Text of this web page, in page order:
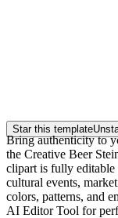
Star this template
Bring authenticity to
the Creative Beer
clipart is fully editable
cultural events,
colors, patterns, and
AI Editor Tool for